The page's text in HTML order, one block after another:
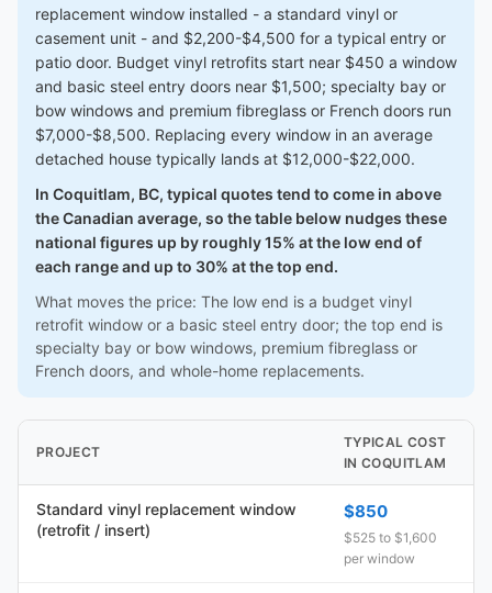
replacement window installed - a standard vinyl or
casement unit - and $2,200-$4,500 for a typical entry or
patio door. Budget vinyl retrofits start near $450 a window
and basic steel entry doors near $1,500; specialty bay or
bow windows and premium fibreglass or French doors run
$7,000-$8,500. Replacing every window in an average
detached house typically lands at $12,000-$22,000.
In Coquitlam, BC, typical quotes tend to come in above
the Canadian average, so the table below nudges these
national figures up by roughly 15% at the low end of
each range and up to 30% at the top end.
What moves the price: The low end is a budget vinyl
retrofit window or a basic steel entry door; the top end is
specialty bay or bow windows, premium fibreglass or
French doors, and whole-home replacements.
PROJECT
TYPICAL COST
IN COQUITLAM
Standard vinyl replacement window
(retrofit / insert)
$850
$525 to $1,600
per window